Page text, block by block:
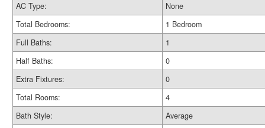
AC Type:
None
Total Bedrooms:
1 Bedroom
Full Baths:
1
Half Baths:
0
Extra Fixtures:
0
Total Rooms:
4
Bath Style:
Average